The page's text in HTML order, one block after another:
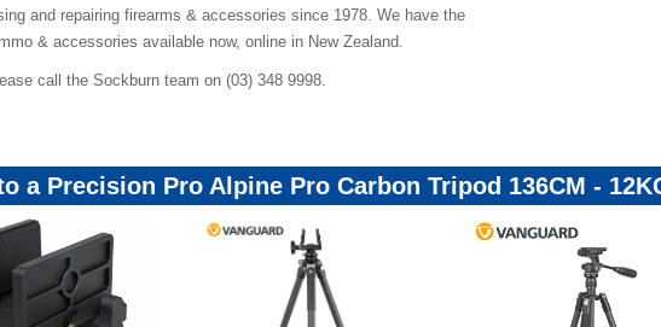
and repairing firearms & accessories since 1978. We have the
& accessories available now, online in New Zealand.
call the Sockburn team on (03) 348 9998.
a Precision Pro Alpine Pro Carbon Tripod 136CM -